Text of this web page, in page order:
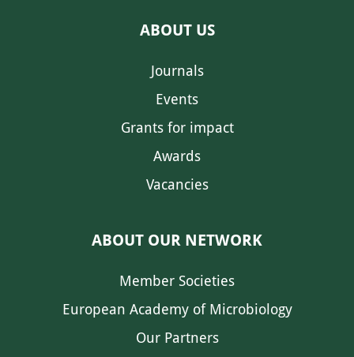
ABOUT US
Journals
Events
Grants for impact
Awards
Vacancies
ABOUT OUR NETWORK
Member Societies
European Academy of Microbiology
Our Partners